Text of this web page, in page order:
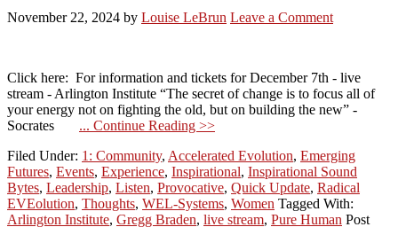
November 22, 2024 by Louise LeBrun Leave a Comment
Click here: For information and tickets for December 7th - live
stream - Arlington Institute “The secret of change is to focus all of
your energy not on fighting the old, but on building the new” -
Socrates ... Continue Reading >>
Filed Under: 1: Community, Accelerated Evolution, Emerging
Futures, Events, Experience, Inspirational, Inspirational Sound
Bytes, Leadership, Listen, Provocative, Quick Update, Radical
EVEolution, Thoughts, WEL-Systems, Women Tagged With:
Arlington Institute, Gregg Braden, live stream, Pure Human Post